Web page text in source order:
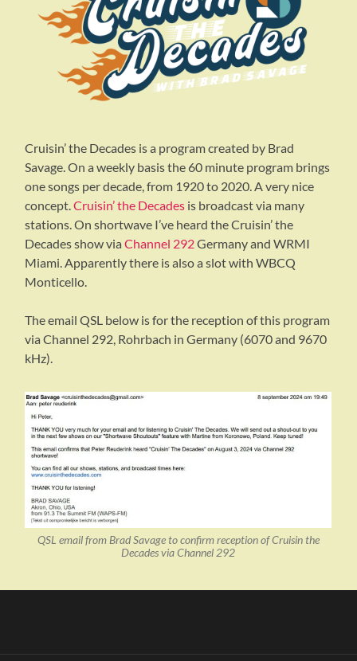
Cruisin’ the Decades is a program created by Brad
Savage. On a weekly basis the 60 minute program brings
one songs per decade, from 1920 to 2020. A very nice
concept.Cruisin’ the Decades is broadcast via many
stations. On shortwave I’ve heard the Cruisin’ the
Decades show viaChannel 292Germany and WRMI
Miami. Apparently there is also a slot with WBCQ
Monticello.
The email QSL below is for the reception of this program
via Channel 292, Rohrbach in Germany (6070 and 9670
kHz).
QSL email from Brad Savage to confirm reception of Cruisin the
Decades via Channel 292